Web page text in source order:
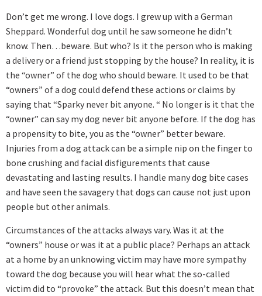
Don’t get me wrong. I love dogs. I grew up with a German
Sheppard. Wonderful dog until he saw someone he didn’t
know. Then…beware. But who? Is it the person who is making
a delivery or a friend just stopping by the house? In reality, it is
the “owner” of the dog who should beware. It used to be that
“owners” of a dog could defend these actions or claims by
saying that “Sparky never bit anyone. “ No longer is it that the
“owner” can say my dog never bit anyone before. If the dog has
a propensity to bite, you as the “owner” better beware.
Injuries from a dog attack can be a simple nip on the finger to
bone crushing and facial disfigurements that cause
devastating and lasting results. I handle many dog bite cases
and have seen the savagery that dogs can cause not just upon
people but other animals.
Circumstances of the attacks always vary. Was it at the
“owners” house or was it at a public place? Perhaps an attack
at a home by an unknowing victim may have more sympathy
toward the dog because you will hear what the so-called
victim did to “provoke” the attack. But this doesn’t mean that